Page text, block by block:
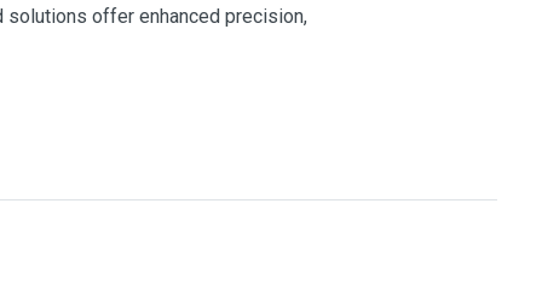
solutions offer enhanced precision,